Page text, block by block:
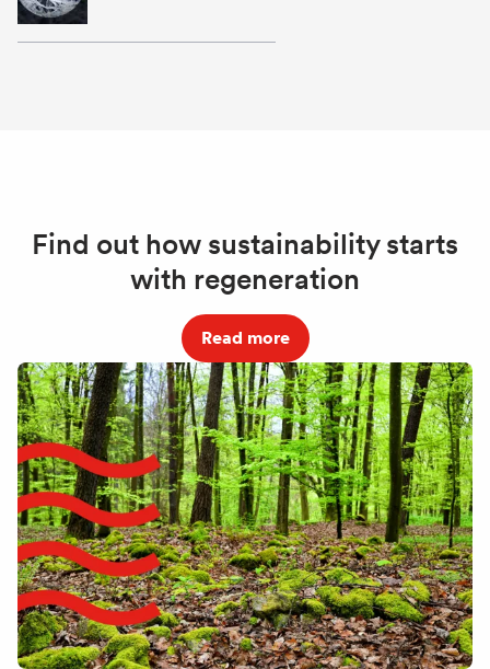
Find out how sustainability starts
with regeneration
Read more